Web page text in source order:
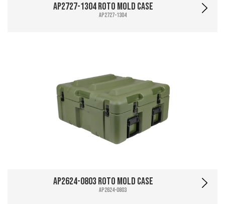
AP2727-1304 Roto Mold Case
AP2727-1304
AP2624-0803 Roto Mold Case
AP2624-0803